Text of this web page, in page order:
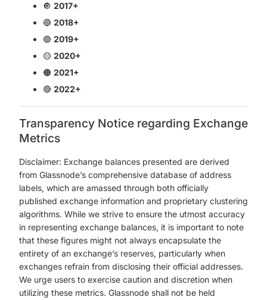
🔘 2017+
🔵 2018+
🟢 2019+
🟡 2020+
🟠 2021+
🔴 2022+
Transparency Notice regarding Exchange
Metrics
Disclaimer: Exchange balances presented are derived
from Glassnode’s comprehensive database of address
labels, which are amassed through both officially
published exchange information and proprietary clustering
algorithms. While we strive to ensure the utmost accuracy
in representing exchange balances, it is important to note
that these figures might not always encapsulate the
entirety of an exchange’s reserves, particularly when
exchanges refrain from disclosing their official addresses.
We urge users to exercise caution and discretion when
utilizing these metrics. Glassnode shall not be held